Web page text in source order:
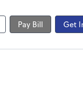
Pay Bill Get